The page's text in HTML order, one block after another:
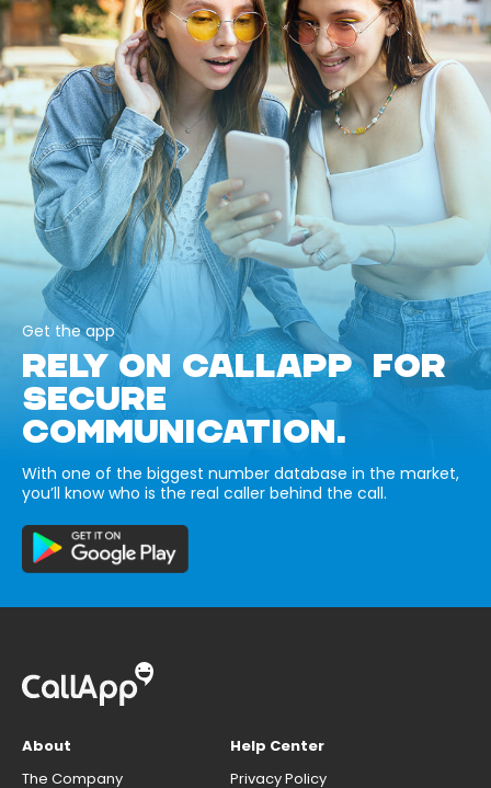
Get the app
RELY ON CALLAPP FOR
SECURE
COMMUNICATION.
With one of the biggest number database in the market,
you’ll know who is the real caller behind the call.
About
The Company
Help Center
Privacy Policy